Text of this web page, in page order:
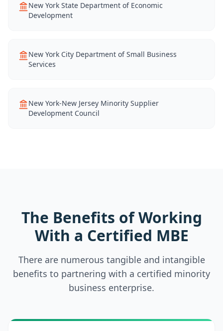
New York State Department of Economic
Development
New York City Department of Small Business
Services
New York-New Jersey Minority Supplier
Development Council
The Benefits of Working
With a Certified MBE
There are numerous tangible and intangible
benefits to partnering with a certified minority
business enterprise.